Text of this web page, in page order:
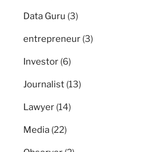
Data Guru (3)
entrepreneur (3)
Investor (6)
Journalist (13)
Lawyer (14)
Media (22)